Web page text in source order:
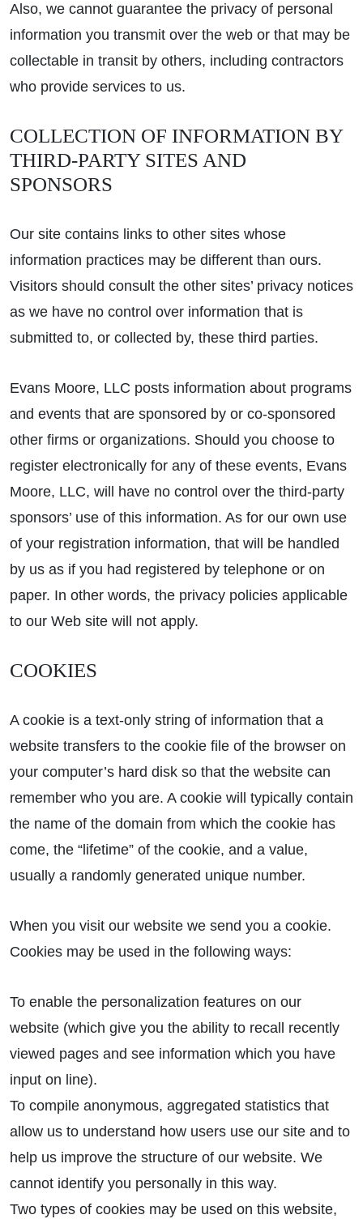
Also, we cannot guarantee the privacy of personal
information you transmit over the web or that may be
collectable in transit by others, including contractors
who provide services to us.
COLLECTION OF INFORMATION BY
THIRD-PARTY SITES AND
SPONSORS
Our site contains links to other sites whose
information practices may be different than ours.
Visitors should consult the other sites’ privacy notices
as we have no control over information that is
submitted to, or collected by, these third parties.
Evans Moore, LLC posts information about programs
and events that are sponsored by or co-sponsored
other firms or organizations. Should you choose to
register electronically for any of these events, Evans
Moore, LLC, will have no control over the third-party
sponsors’ use of this information. As for our own use
of your registration information, that will be handled
by us as if you had registered by telephone or on
paper. In other words, the privacy policies applicable
to our Web site will not apply.
COOKIES
A cookie is a text-only string of information that a
website transfers to the cookie file of the browser on
your computer’s hard disk so that the website can
remember who you are. A cookie will typically contain
the name of the domain from which the cookie has
come, the “lifetime” of the cookie, and a value,
usually a randomly generated unique number.
When you visit our website we send you a cookie.
Cookies may be used in the following ways:
To enable the personalization features on our
website (which give you the ability to recall recently
viewed pages and see information which you have
input on line).
To compile anonymous, aggregated statistics that
allow us to understand how users use our site and to
help us improve the structure of our website. We
cannot identify you personally in this way.
Two types of cookies may be used on this website,